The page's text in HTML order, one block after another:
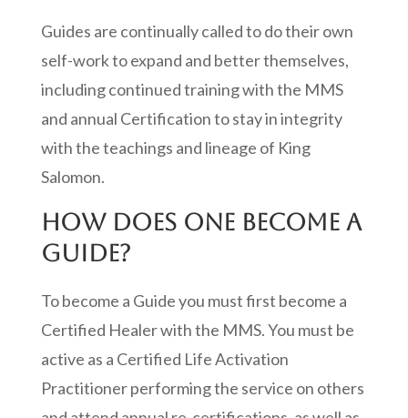
Guides are continually called to do their own
self-work to expand and better themselves,
including continued training with the MMS
and annual Certification to stay in integrity
with the teachings and lineage of King
Salomon.
HOW DOES ONE BECOME A
GUIDE?
To become a Guide you must first become a
Certified Healer with the MMS. You must be
active as a Certified Life Activation
Practitioner performing the service on others